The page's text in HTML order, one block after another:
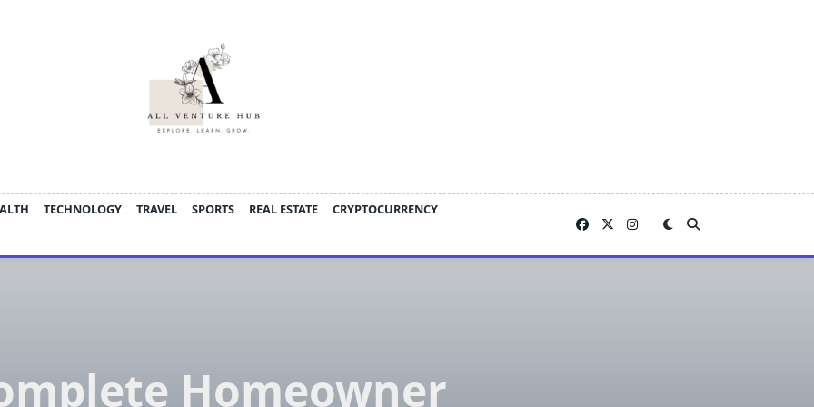
TECHNOLOGY TRAVEL SPORTS REAL ESTATE
CRYPTOCURRENCY
Homeowner